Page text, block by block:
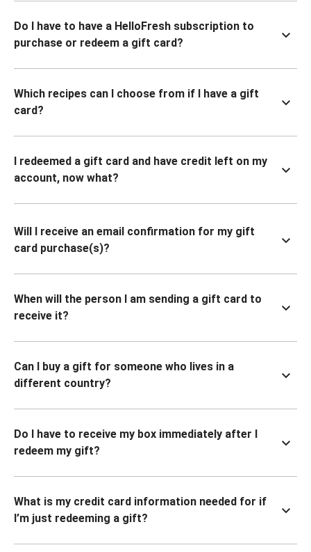
Do I have to have a HelloFresh subscription to
purchase or redeem a gift card?
Which recipes can I choose from if I have a gift
card?
I redeemed a gift card and have credit left on my
account, now what?
Will I receive an email confirmation for my gift
card purchase(s)?
When will the person I am sending a gift card to
receive it?
Can I buy a gift for someone who lives in a
different country?
Do I have to receive my box immediately after I
redeem my gift?
What is my credit card information needed for if
I’m just redeeming a gift?